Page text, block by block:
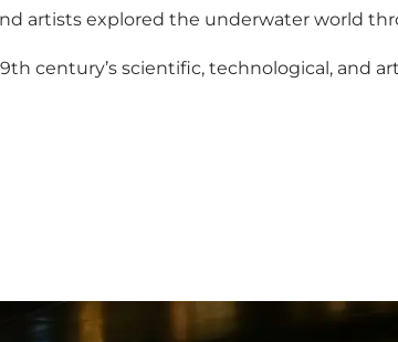
artists explored the underwater world
century’s scientific, technological, and